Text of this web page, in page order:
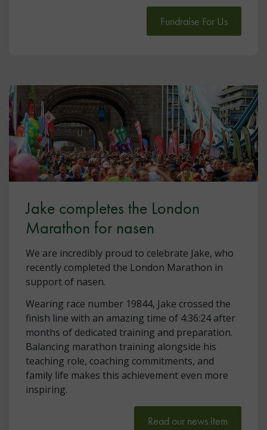
Fundraise For Us
Jake completes the London
Marathon for nasen
We are incredibly proud to celebrate Jake, who
recently completed the London Marathon in
support of nasen.
Wearing race number 19844, Jake crossed the
finish line with an amazing time of 4:36:24 after
months of dedicated training and preparation.
Balancing marathon training alongside his
teaching role, coaching commitments, and
family life makes this achievement even more
inspiring.
Read our news item